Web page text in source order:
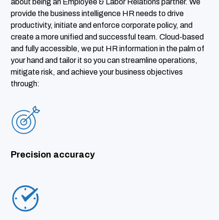
about being an Employee & Labor Relations partner. We
provide the business intelligence HR needs to drive
productivity, initiate and enforce corporate policy, and
create a more unified and successful team. Cloud-based
and fully accessible, we put HR information in the palm of
your hand and tailor it so you can streamline operations,
mitigate risk, and achieve your business objectives
through:
Precision accuracy